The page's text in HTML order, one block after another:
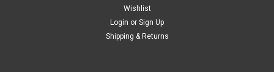
Wishlist
Login or Sign Up
Shipping & Returns